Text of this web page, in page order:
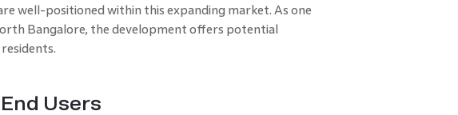
well-positioned within this expanding market. As one
Bangalore, the development offers potential
Users